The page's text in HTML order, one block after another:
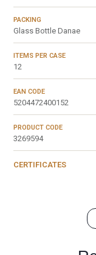
PACKING
Glass Bottle Danae
ITEMS PER CASE
12
EAN CODE
5204472400152
PRODUCT CODE
3269594
CERTIFICATES